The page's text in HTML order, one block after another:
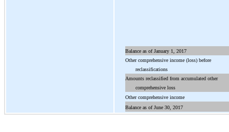
Balance as of January 1, 2017
Other comprehensive income (loss) before
reclassifications
Amounts reclassified from accumulated other
comprehensive loss
Other comprehensive income
Balance as of June 30, 2017